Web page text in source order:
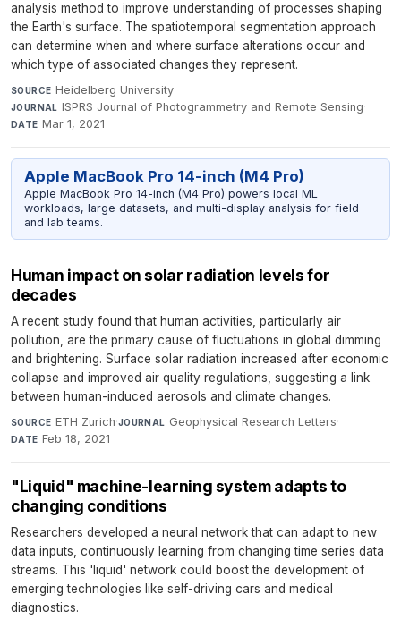
analysis method to improve understanding of processes shaping
the Earth's surface. The spatiotemporal segmentation approach
can determine when and where surface alterations occur and
which type of associated changes they represent.
SOURCE Heidelberg University·
JOURNAL ISPRS Journal of Photogrammetry and Remote Sensing·
DATE Mar 1, 2021
Apple MacBook Pro 14-inch (M4 Pro)
Apple MacBook Pro 14-inch (M4 Pro) powers local ML
workloads, large datasets, and multi-display analysis for field
and lab teams.
Human impact on solar radiation levels for
decades
A recent study found that human activities, particularly air
pollution, are the primary cause of fluctuations in global dimming
and brightening. Surface solar radiation increased after economic
collapse and improved air quality regulations, suggesting a link
between human-induced aerosols and climate changes.
SOURCE ETH Zurich·JOURNAL Geophysical Research Letters·
DATE Feb 18, 2021
"Liquid" machine-learning system adapts to
changing conditions
Researchers developed a neural network that can adapt to new
data inputs, continuously learning from changing time series data
streams. This 'liquid' network could boost the development of
emerging technologies like self-driving cars and medical
diagnostics.